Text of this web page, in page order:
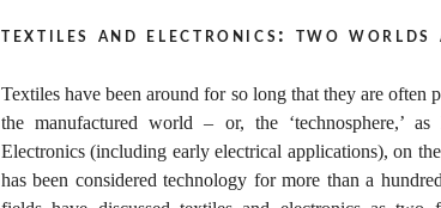
textiles and electronics: two worlds
Textiles have been around for so long that they are often
the manufactured world – or, the ‘technosphere,’
Electronics (including early electrical applications), on
has been considered technology for more than a